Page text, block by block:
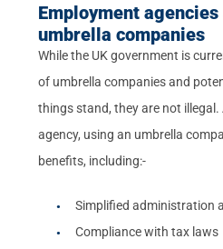
Employment
umbrella companies
While the UK government is
of umbrella companies and
things stand, they are not illegal.
agency, using an umbrella
benefits, including:-
Simplified administration
Compliance with tax laws